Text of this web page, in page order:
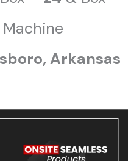
, Arkansas